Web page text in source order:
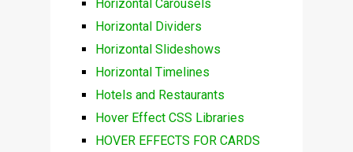
Horizontal Carousels
Horizontal Dividers
Horizontal Slideshows
Horizontal Timelines
Hotels and Restaurants
Hover Effect CSS Libraries
HOVER EFFECTS FOR CARDS